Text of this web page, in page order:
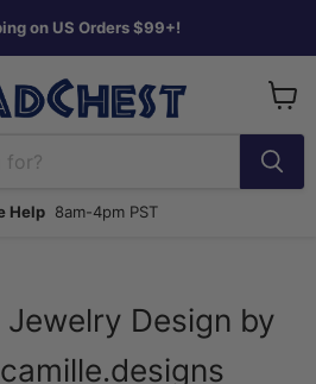
on US Orders $99+!
Help 8am-4pm PST
cart
Design by